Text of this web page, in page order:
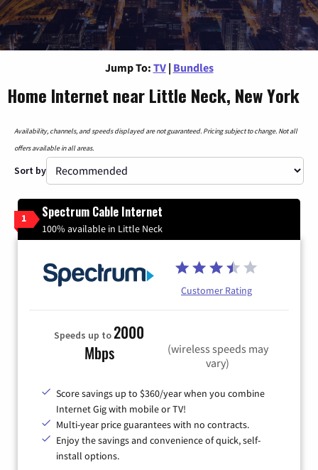
Jump To: TV | Bundles
Home Internet near Little Neck, New York
Availability, channels, and speeds displayed are not guaranteed. Pricing subject to change. Not all
offers available in all areas.
Sort by
1 Spectrum Cable Internet
100% available in Little Neck
Customer Rating
Speeds up to2000
Mbps
(wireless speeds may
vary)
Score savings up to $360/year when you combine
Internet Gig with mobile or TV!
Multi-year price guarantees with no contracts.
Enjoy the savings and convenience of quick, self-
install options.